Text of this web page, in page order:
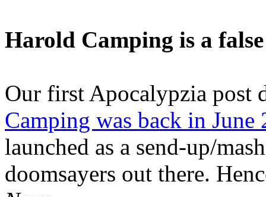
Harold Camping is a
Our first Apocalypzia post
Camping was back in June
launched as a send-up/
doomsayers out there.